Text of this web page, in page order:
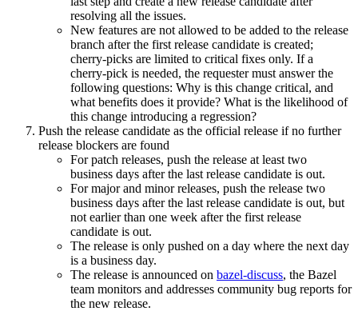
resolving all the issues.
New features are not allowed to be added to the release
branch after the first release candidate is created;
cherry-picks are limited to critical fixes only. If a
cherry-pick is needed, the requester must answer the
following questions: Why is this change critical, and
what benefits does it provide? What is the likelihood of
this change introducing a regression?
Push the release candidate as the official release if no further
release blockers are found
For patch releases, push the release at least two
business days after the last release candidate is out.
For major and minor releases, push the release two
business days after the last release candidate is out, but
not earlier than one week after the first release
candidate is out.
The release is only pushed on a day where the next day
is a business day.
The release is announced on bazel-discuss, the Bazel
team monitors and addresses community bug reports for
the new release.